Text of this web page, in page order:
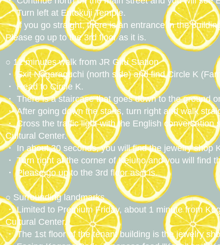
・ Turn left at Entokuji Temple.
・ If you go straight, there is an entrance in the
Please go up to the 3rd floor as it is.
○ 12 minutes walk from JR Gifu Station
・ Exit Nagaraguchi (north side) and find Circle K
・ Head to Circle K.
・ There is a staircase that goes down to the ground
・ After going down the stairs, turn right and walk
・ Cross the traffic light with the English
Cultural Center.
・ In about 30 seconds, you will find the jewelry shop
・ Turn right at the corner of Keiuno and you will find
・ Please go up to the 3rd floor as it is.
○ Surrounding landmarks
・ Limited to Premium Friday, about 1 minute from
Cultural Center.
・ The 1st floor of the tenant building is the jewelry